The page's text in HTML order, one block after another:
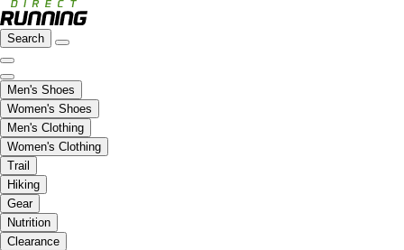
Search
Men's Shoes
Women's Shoes
Men's Clothing
Women's Clothing
Trail
Hiking
Gear
Nutrition
Clearance